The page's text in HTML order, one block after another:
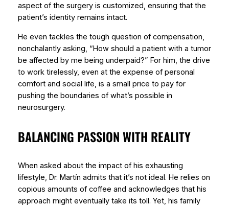
aspect of the surgery is customized, ensuring that the
patient’s identity remains intact.
He even tackles the tough question of compensation,
nonchalantly asking, “How should a patient with a tumor
be affected by me being underpaid?” For him, the drive
to work tirelessly, even at the expense of personal
comfort and social life, is a small price to pay for
pushing the boundaries of what’s possible in
neurosurgery.
BALANCING PASSION WITH REALITY
When asked about the impact of his exhausting
lifestyle, Dr. Martín admits that it’s not ideal. He relies on
copious amounts of coffee and acknowledges that his
approach might eventually take its toll. Yet, his family